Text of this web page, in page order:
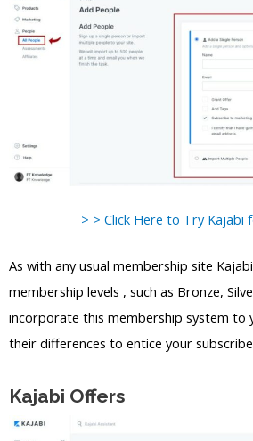
> > Click Here to Try Kajabi
As with any usual membership site
membership levels , such as Bronze,
incorporate this membership system to
their differences to entice your
Kajabi Offers